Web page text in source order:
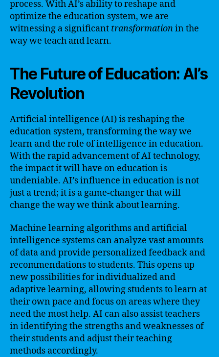
process. With AI’s ability to reshape and
optimize the education system, we are
witnessing a significant transformationin the
way we teach and learn.
The Future of Education: AI’s
Revolution
Artificial intelligence (AI) is reshaping the
education system, transforming the way we
learn and the role of intelligence in education.
With the rapid advancement of AI technology,
the impact it will have on education is
undeniable. AI’s influence in education is not
just a trend; it is a game-changer that will
change the way we think about learning.
Machine learning algorithms and artificial
intelligence systems can analyze vast amounts
of data and provide personalized feedback and
recommendations to students. This opens up
new possibilities for individualized and
adaptive learning, allowing students to learn at
their own pace and focus on areas where they
need the most help. AI can also assist teachers
in identifying the strengths and weaknesses of
their students and adjust their teaching
methods accordingly.